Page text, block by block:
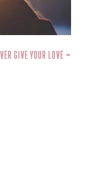
GIVE YOUR LOVE >